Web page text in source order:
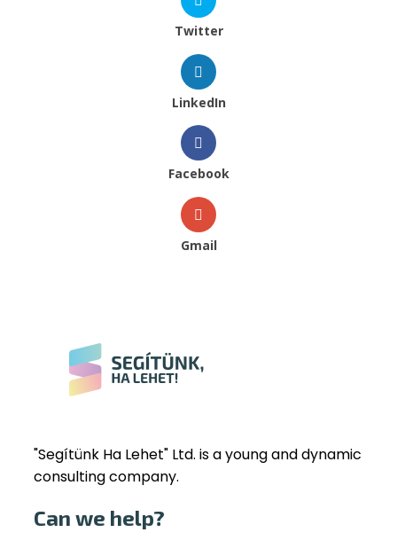
Twitter
LinkedIn
Facebook
Gmail
"Segítünk Ha Lehet" Ltd. is a young and dynamic
consulting company.
Can we help?